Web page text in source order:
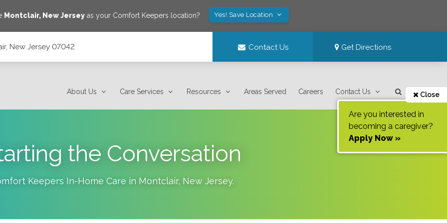
Montclair, New Jersey as your Comfort Keepers location? Yes! Save Location
New Jersey 07042 Contact Us Get Directions
About Us Care Services Resources Areas Served Careers Contact Us Close
Are you interested in
becoming a caregiver?
Apply Now »
the Conversation
Keepers In-Home Care in Montclair, New Jersey.